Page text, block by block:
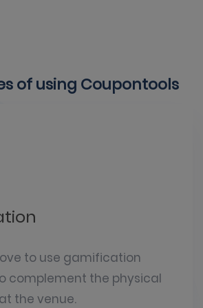
of using Coupontools
to use gamification
complement the physical
the venue.